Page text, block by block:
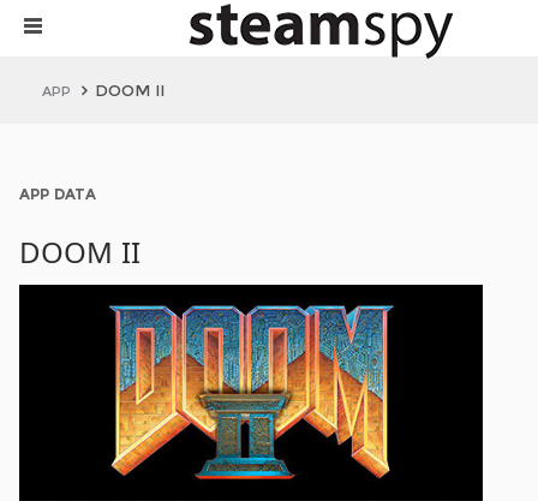
APP DOOM II
APP DATA
DOOM II